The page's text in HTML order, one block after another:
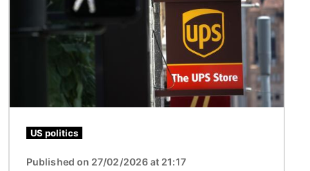
US politics
Published on 27/02/2026 at 21:17